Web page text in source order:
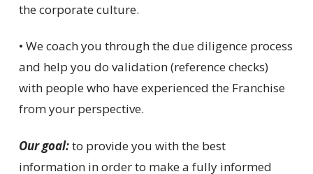
the corporate culture.
• We coach you through the due diligence process
and help you do validation (reference checks)
with people who have experienced the Franchise
from your perspective.
Our goal:to provide you with the best
information in order to make a fully informed